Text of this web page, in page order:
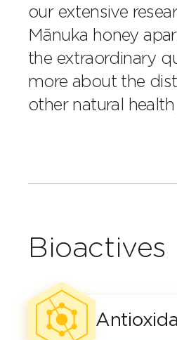
our extensive
Mānuka honey
the extraordinary
more about the
other natural
Bioactives